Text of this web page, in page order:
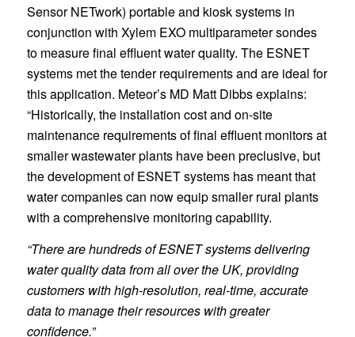
Sensor NETwork) portable and kiosk systems in
conjunction with Xylem EXO multiparameter sondes
to measure final effluent water quality. The ESNET
systems met the tender requirements and are ideal for
this application. Meteor’s MD Matt Dibbs explains:
“Historically, the installation cost and on-site
maintenance requirements of final effluent monitors at
smaller wastewater plants have been preclusive, but
the development of ESNET systems has meant that
water companies can now equip smaller rural plants
with a comprehensive monitoring capability.
“There are hundreds of ESNET systems delivering
water quality data from all over the UK, providing
customers with high-resolution, real-time, accurate
data to manage their resources with greater
confidence.”